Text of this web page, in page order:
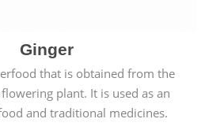
Ginger
that is obtained from the
plant. It is used as an
and traditional medicines.